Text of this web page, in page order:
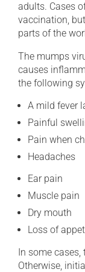
adults. Cases
vaccination,
parts of the
The mumps
causes
the following
A mild fever
Painful
Pain when
Headaches
Ear pain
Muscle pain
Dry mouth
Loss of
In some
Otherwise,